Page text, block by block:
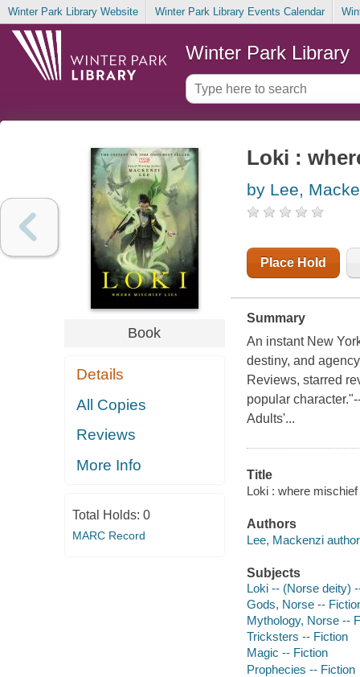
Winter Park Library Website Winter Park Library Events Calendar
Winter Park Library
Book
Details
All Copies
Reviews
More Info
Total Holds: 0
MARC Record
Loki :
by Lee,
Place Hold
Summary
An instant New
destiny, and
Reviews, starred
popular
Adults'...
Title
Loki : where
Authors
Lee, Mackenzi
Subjects
Loki -- (Norse deity)
Gods, Norse --
Mythology, Norse --
Tricksters -- Fiction
Magic -- Fiction
Prophecies -- Fiction